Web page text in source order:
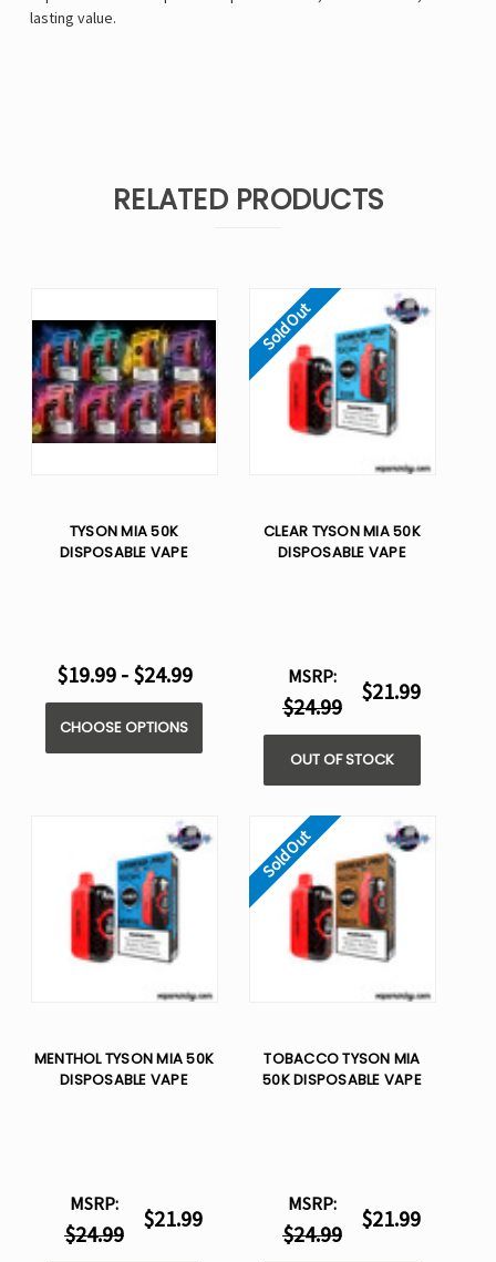
lasting value.
RELATED PRODUCTS
TYSON MIA 50K
DISPOSABLE VAPE
$19.99 - $24.99
CHOOSE OPTIONS
Sold Out
CLEAR TYSON MIA 50K
DISPOSABLE VAPE
MSRP:
$24.99
$21.99
OUT OF STOCK
MENTHOL TYSON MIA 50K
DISPOSABLE VAPE
MSRP:
$24.99
$21.99
Sold Out
TOBACCO TYSON MIA
50K DISPOSABLE VAPE
MSRP:
$24.99
$21.99